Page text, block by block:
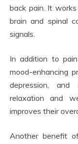
back pain. It
brain and spinal
signals.
In addition to
mood-enhancing
depression,
relaxation and
improves their
Another benefit